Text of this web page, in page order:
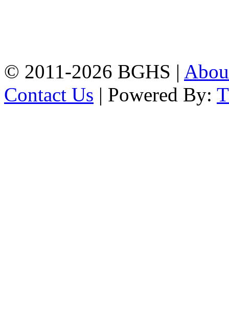
© 2011-2026 BGHS |
Contact Us | Powered By: